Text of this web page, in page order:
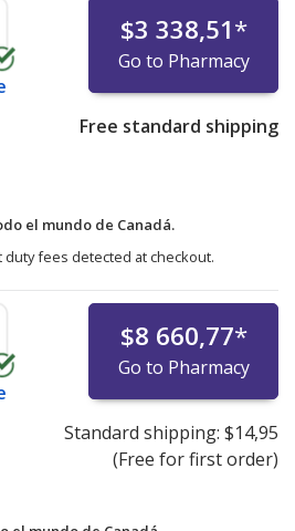
$3 338,51*
Go to Pharmacy
Free standard shipping
el mundo de Canadá.
fees detected at checkout.
$8 660,77*
Go to Pharmacy
Standard shipping: $14,95
(Free for first order)